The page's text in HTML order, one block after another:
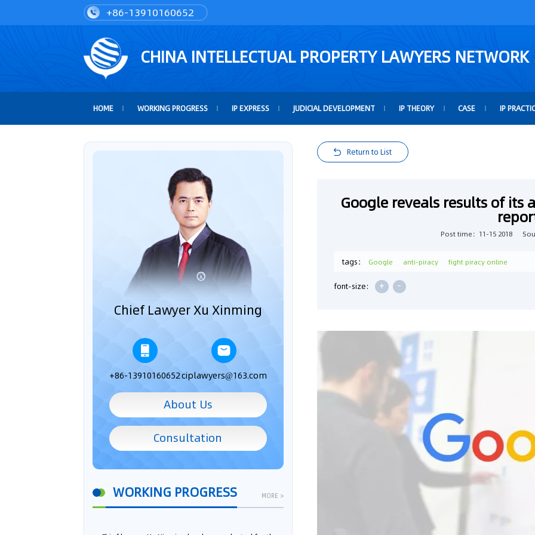
+86-13910160652
CHINA INTELLECTUAL PROPERTY LAWYERS NETWORK
HOME WORKING PROGRESS IP EXPRESS JUDICIAL DEVELOPMENT IP THEORY CASE IP
Chief Lawyer Xu Xinming
+86-13910160652ciplawyers@163.com
About Us
Consultation
WORKING PROGRESS MORE >
Return to List
Google reveals results of
Post time：11-15 2018
tags： Google anti-piracy fight piracy online
font-size: + -